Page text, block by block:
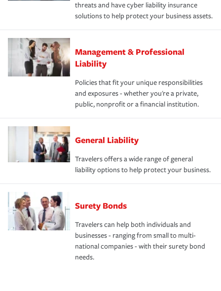
threats and have cyber liability insurance
solutions to help protect your business assets.
Management & Professional
Liability
Policies that fit your unique responsibilities
and exposures - whether you're a private,
public, nonprofit or a financial institution.
General Liability
Travelers offers a wide range of general
liability options to help protect your business.
Surety Bonds
Travelers can help both individuals and
businesses - ranging from small to multi-
national companies - with their surety bond
needs.